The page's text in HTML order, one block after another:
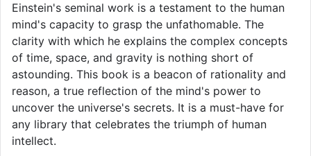
Einstein's seminal work is a testament to the human
mind's capacity to grasp the unfathomable. The
clarity with which he explains the complex concepts
of time, space, and gravity is nothing short of
astounding. This book is a beacon of rationality and
reason, a true reflection of the mind's power to
uncover the universe's secrets. It is a must-have for
any library that celebrates the triumph of human
intellect.